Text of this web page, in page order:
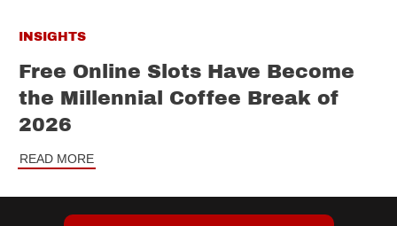
INSIGHTS
Free Online Slots Have Become
the Millennial Coffee Break of
2026
READ MORE